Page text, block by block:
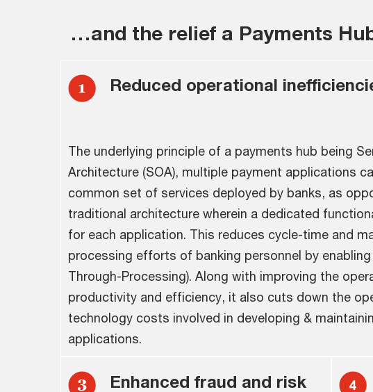
…and the relief a Payments
Reduced operational
The underlying principle of a payments hub being
Architecture (SOA), multiple payment applications
common set of services deployed by banks, as
traditional architecture wherein a dedicated
for each application. This reduces cycle-time and
processing efforts of banking personnel by
Through-Processing). Along with improving the
productivity and efficiency, it also cuts down the
technology costs involved in developing &
applications.
Enhanced fraud and risk